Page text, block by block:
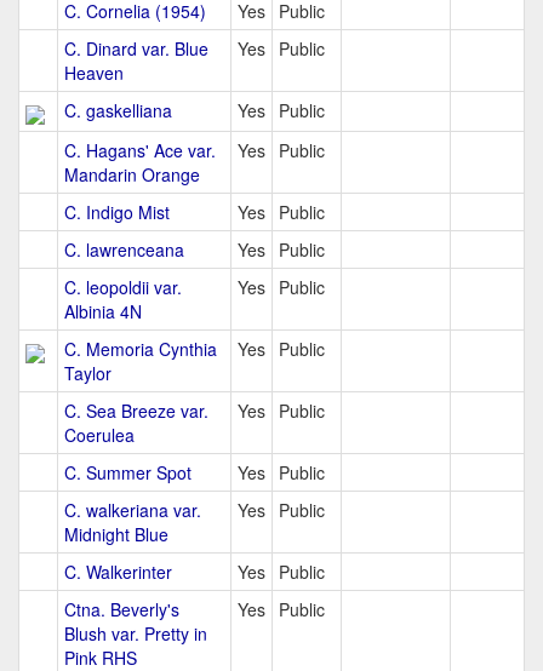
C. Cornelia (1954) Yes Public
C. Dinard var. Blue
Heaven
Yes Public
C. gaskelliana Yes Public
C. Hagans' Ace var.
Mandarin Orange
Yes Public
C. Indigo Mist Yes Public
C. lawrenceana
Yes Public
C. leopoldii var.
Albinia 4N
Yes Public
C. Memoria Cynthia
Taylor
Yes Public
C. Sea Breeze var.
Coerulea
Yes Public
C. Summer Spot Yes Public
C. walkeriana var.
Midnight Blue
Yes Public
C. Walkerinter Yes Public
Ctna. Beverly's
Blush var. Pretty in
Pink RHS
Yes Public